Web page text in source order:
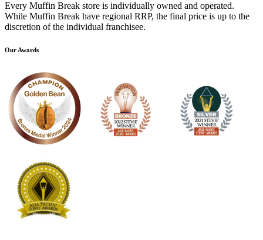
Every Muffin Break store is individually owned and operated.
While Muffin Break have regional RRP, the final price is up to the
discretion of the individual franchisee.
Our Awards